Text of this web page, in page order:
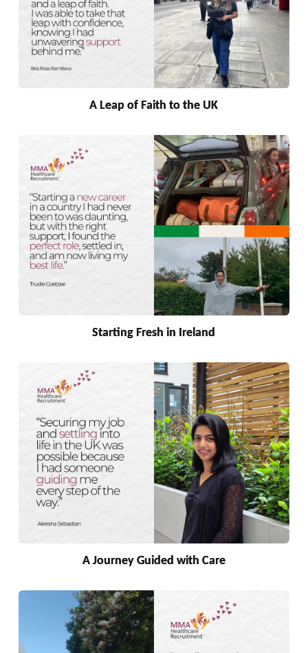
A Leap of Faith to the UK
Starting Fresh in Ireland
A Journey Guided with Care